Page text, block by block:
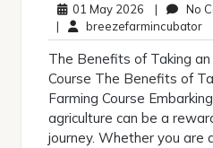
01 May 2026 01
May
2026
| No
| breezefarmincubator
The Benefits of Taking
Course The Benefits of
Farming Course
agriculture can be a
journey. Whether you are